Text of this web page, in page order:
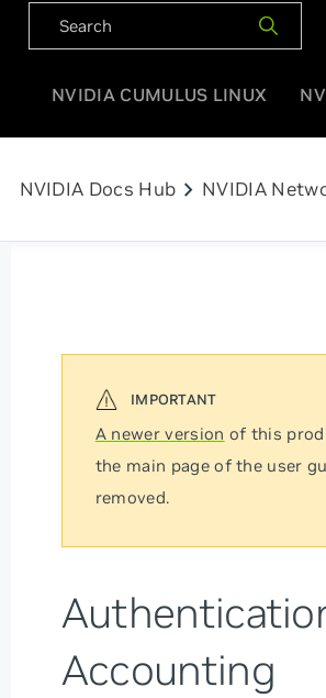
NVIDIA CUMULUS LINUX
NVIDIA Docs Hub chevron_right NVIDIA
A newer version of this
the main page of the user
removed.
Accounting